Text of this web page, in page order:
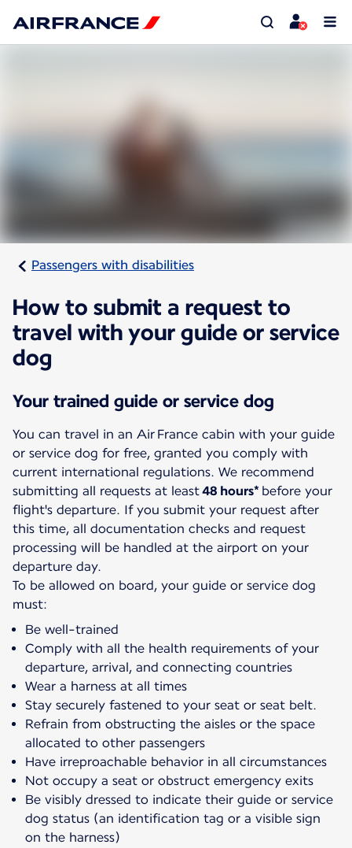
Passengers with disabilities
How to submit a request to
travel with your guide or service
dog
Your trained guide or service dog
You can travel in an Air France cabin with your guide
or service dog for free, granted you comply with
current international regulations. We recommend
submitting all requests at least48 hours* before your
flight's departure. If you submit your request after
this time, all documentation checks and request
processing will be handled at the airport on your
departure day.
To be allowed on board, your guide or service dog
must:
Be well-trained
Comply with all the health requirements of your
departure, arrival, and connecting countries
Wear a harness at all times
Stay securely fastened to your seat or seat belt.
Refrain from obstructing the aisles or the space
allocated to other passengers
Have irreproachable behavior in all circumstances
Not occupy a seat or obstruct emergency exits
Be visibly dressed to indicate their guide or service
dog status (an identification tag or a visible sign
on the harness)